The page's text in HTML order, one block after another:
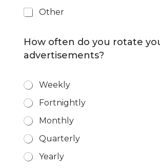
Other
How often do you rotate
advertisements?
R
t
t
i
o
n
*
Weekly
Fortnightly
Monthly
Quarterly
Yearly